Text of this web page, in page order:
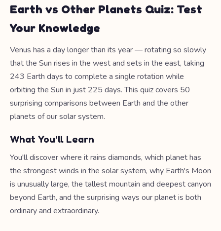
Earth vs Other Planets Quiz: Test
Your Knowledge
Venus has a day longer than its year — rotating so slowly
that the Sun rises in the west and sets in the east, taking
243 Earth days to complete a single rotation while
orbiting the Sun in just 225 days. This quiz covers 50
surprising comparisons between Earth and the other
planets of our solar system.
What You'll Learn
You'll discover where it rains diamonds, which planet has
the strongest winds in the solar system, why Earth's Moon
is unusually large, the tallest mountain and deepest canyon
beyond Earth, and the surprising ways our planet is both
ordinary and extraordinary.